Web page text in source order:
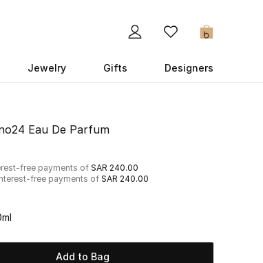
0
Jewelry Gifts Designers
Eau De Parfum
free payments of SAR 240.00
free payments of SAR 240.00
Add to Bag